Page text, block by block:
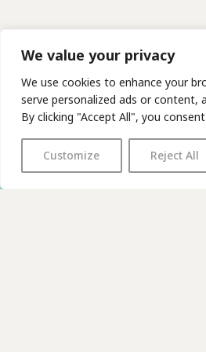
We value your privacy
We use cookies to enhance your
serve personalized ads or content,
By clicking "Accept All", you
Customize Reject All